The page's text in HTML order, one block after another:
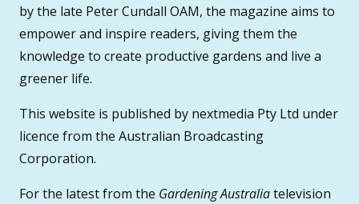
by the late Peter Cundall OAM, the magazine aims to
empower and inspire readers, giving them the
knowledge to create productive gardens and live a
greener life.
This website is published by nextmedia Pty Ltd under
licence from the Australian Broadcasting
Corporation.
For the latest from the Gardening Australiatelevision